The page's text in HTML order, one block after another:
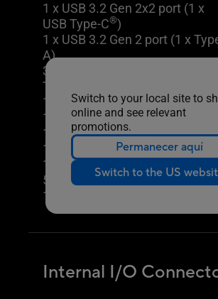
Switch to your local site to
online and see relevant
promotions.
Permanecer aquí
Switch to the US
1 x USB 3.2 Gen 2x2 port (1 x
USB Type-C®)
1 x USB 3.2 Gen 2 port (1 x
A)
3 x USB 3.2 Gen 1 ports (3 x
Type-A)
1 x USB 2.0 port (1 x Type-A)
1 x DisplayPort
1 x HDMITMport
1 x Wi-Fi Module
1 x Realtek 2.5Gb Ethernet port
5 x Audio jacks
1 x Optical S/PDIF out port
Internal I/O